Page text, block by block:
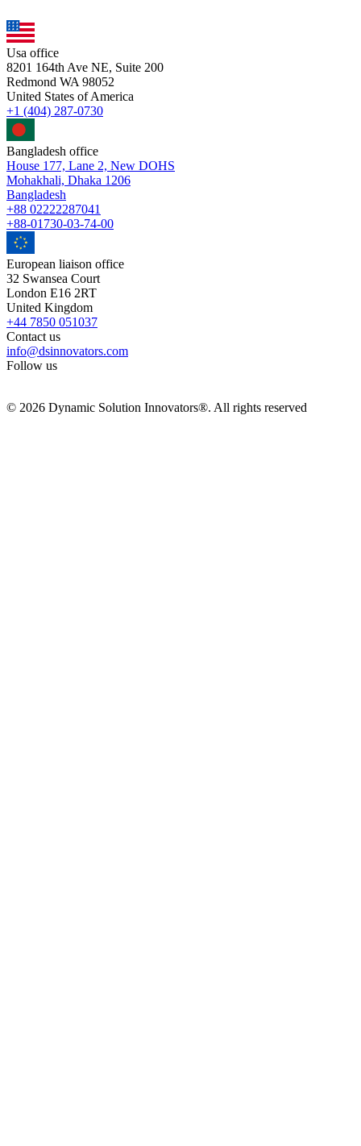
Usa office
8201 164th Ave NE, Suite 200
Redmond WA 98052
United States of America
+1 (404) 287-0730
Bangladesh office
House 177, Lane 2, New DOHS
Mohakhali, Dhaka 1206
Bangladesh
+88 02222287041
+88-01730-03-74-00
European liaison office
32 Swansea Court
London E16 2RT
United Kingdom
+44 7850 051037
Contact us
info@dsinnovators.com
Follow us
© 2026 Dynamic Solution Innovators®. All rights reserved